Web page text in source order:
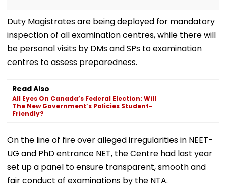
Duty Magistrates are being deployed for mandatory
inspection of all examination centres, while there will
be personal visits by DMs and SPs to examination
centres to assess preparedness.
Read Also
All Eyes On Canada’s Federal Election: Will
The New Government’s Policies Student-
Friendly?
On the line of fire over alleged irregularities in NEET-
UG and PhD entrance NET, the Centre had last year
set up a panel to ensure transparent, smooth and
fair conduct of examinations by the NTA.